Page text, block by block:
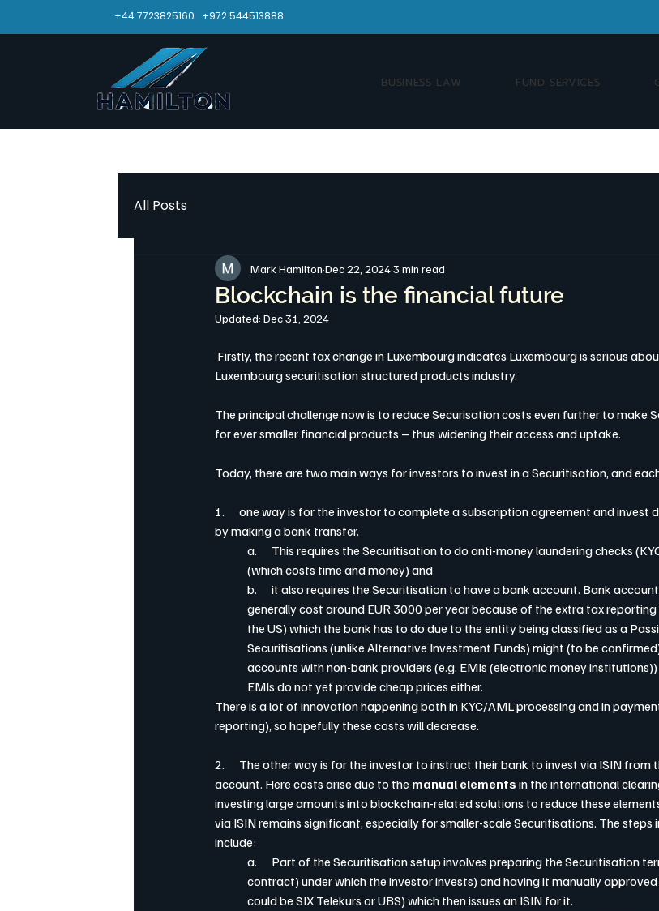
+44 7723825160 +972 544513888
BUSINESS LAW FUND SERVICES
All Posts
Blockchain is the financial future
Mark Hamilton Dec 22, 20243 min read
Updated: Dec 31, 2024
Firstly, the recent tax change in Luxembourg indicates Luxembourg is serious
Luxembourg securitisation structured products industry.
The principal challenge now is to reduce Securisation costs even further to make
for ever smaller financial products – thus widening their access and uptake.
Today, there are two main ways for investors to invest in a Securitisation, and
1.      one way is for the investor to complete a subscription agreement and
by making a bank transfer.
a.      This requires the Securitisation to do anti-money laundering checks
(which costs time and money) and
b.      it also requires the Securitisation to have a bank account. Bank
generally cost around EUR 3000 per year because of the extra tax reporting
the US) which the bank has to do due to the entity being classified as a
Securitisations (unlike Alternative Investment Funds) might (to be
accounts with non-bank providers (e.g. EMIs (electronic money
EMIs do not yet provide cheap prices either.
There is a lot of innovation happening both in KYC/AML processing and in
reporting), so hopefully these costs will decrease.
2.      The other way is for the investor to instruct their bank to invest via ISIN
account. Here costs arise due to the manual elements in the international
investing large amounts into blockchain-related solutions to reduce these
via ISIN remains significant, especially for smaller-scale Securitisations. The steps
include:
a.      Part of the Securitisation setup involves preparing the Securitisation
contract) under which the investor invests) and having it manually
could be SIX Telekurs or UBS) which then issues an ISIN for it.